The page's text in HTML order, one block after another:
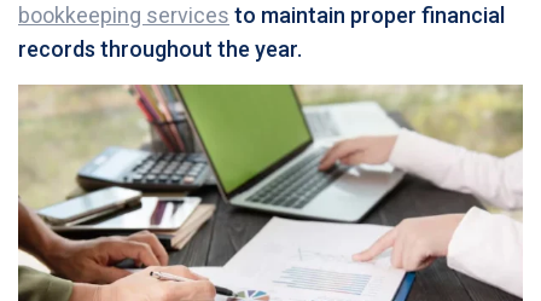
bookkeeping services to maintain proper financial
records throughout the year.